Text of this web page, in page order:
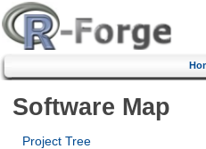
Software Map
Project Tree